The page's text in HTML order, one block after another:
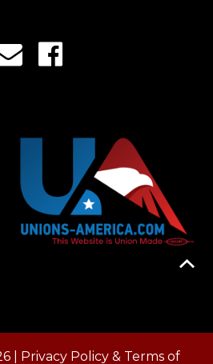
| Privacy Policy & Terms of